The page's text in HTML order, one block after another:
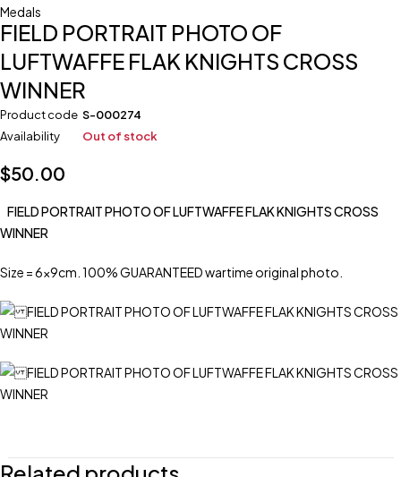
Medals
FIELD PORTRAIT PHOTO OF
LUFTWAFFE FLAK KNIGHTS CROSS
WINNER
Product code S-000274
Availability
Out of stock
$50.00
FIELD PORTRAIT PHOTO OF LUFTWAFFE FLAK KNIGHTS CROSS
WINNER
Size = 6x9cm. 100% GUARANTEED wartime original photo.